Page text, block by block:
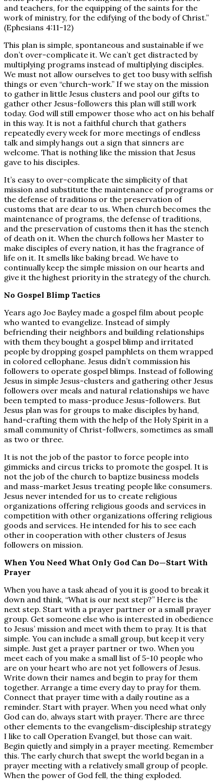
and teachers, for the equipping of the saints for the
work of ministry, for the edifying of the body of Christ.”
(Ephesians 4:11-12)
This plan is simple, spontaneous and sustainable if we
don’t over-complicate it. We can’t get distracted by
multiplying programs instead of multiplying disciples.
We must not allow ourselves to get too busy with selfish
things or even “church-work.” If we stay on the mission
to gather in little Jesus clusters and pool our gifts to
gather other Jesus-followers this plan will still work
today. God will still empower those who act on his behalf
in this way. It is not a faithful church that gathers
repeatedly every week for more meetings of endless
talk and simply hangs out a sign that sinners are
welcome. That is nothing like the mission that Jesus
gave to his disciples.
It’s easy to over-complicate the simplicity of that
mission and substitute the maintenance of programs or
the defense of traditions or the preservation of
customs that are dear to us. When church becomes the
maintenance of programs, the defense of traditions,
and the preservation of customs then it has the stench
of death on it. When the church follows her Master to
make disciples of every nation, it has the fragrance of
life on it. It smells like baking bread. We have to
continually keep the simple mission on our hearts and
give it the highest priority in the strategy of the church.
No Gospel Blimp Tactics
Years ago Joe Bayley made a gospel film about people
who wanted to evangelize. Instead of simply
befriending their neighbors and building relationships
with them they bought a gospel blimp and irritated
people by dropping gospel pamphlets on them wrapped
in colored cellophane. Jesus didn’t commission his
followers to operate gospel blimps. Instead of following
Jesus in simple Jesus-clusters and gathering other Jesus
followers over meals and natural relationships we have
been tempted to mass-produce Jesus-followers. But
Jesus plan was for groups to make disciples by hand,
hand-crafting them with the help of the Holy Spirit in a
small community of Christ-follwers, sometimes as small
as two or three.
It is not the job of the pastor to force people into
gimmicks and circus tricks to promote the gospel. It is
not the job of the church to baptize business models
and mass-market Jesus treating people like consumers.
Jesus never intended for us to create religious
organizations offering religious goods and services in
competition with other organizations offering religious
goods and services. He intended for his to see each
other in cooperation with other clusters of Jesus
followers on mission.
When You Need What Only God Can Do—Start With
Prayer
When you have a task ahead of you it is good to break it
down and think, “What is our next step?” Here is the
next step. Start with a prayer partner or a small prayer
group. Get someone else who is interested in obedience
to Jesus’ mission and meet with them to pray. It is that
simple. You can include a small group, but keep it very
simple. Just get a prayer partner or two. When you
meet each of you make a small list of 5-10 people who
are on your heart who are not yet followers of Jesus.
Write down their names and begin to pray for them
together. Arrange a time every day to pray for them.
Connect that prayer time with a daily routine as a
reminder. Start with prayer. When you need what only
God can do, always start with prayer. There are three
other elements to the evangelism-discipleship strategy
I like to call Operation Evangel, but those can wait.
Begin quietly and simply in a prayer meeting. Remember
this. The early church that swept the world began in a
prayer meeting with a relatively small group of people.
When the power of God fell, the thing exploded.